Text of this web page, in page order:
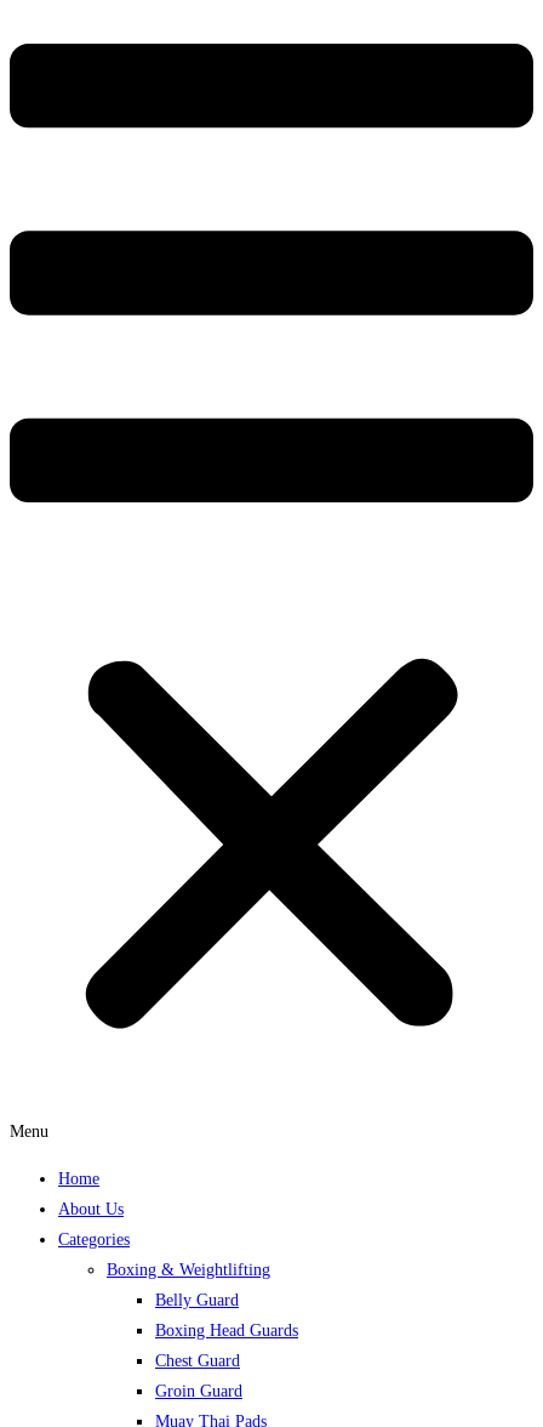
Menu
Home
About Us
Categories
Boxing & Weightlifting
Belly Guard
Boxing Head Guards
Chest Guard
Groin Guard
Muay Thai Pads